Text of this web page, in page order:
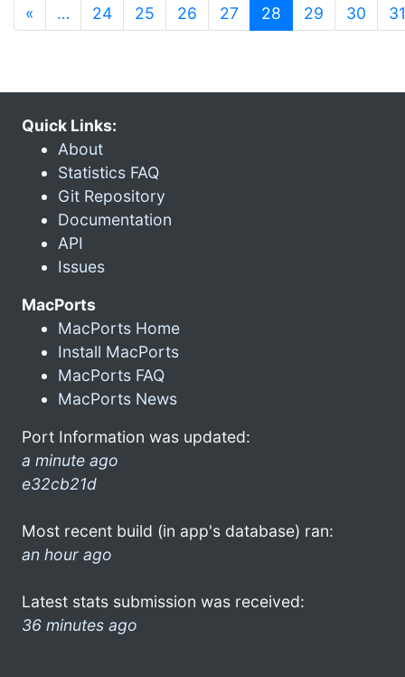
« … 24 25 26 27 28 (current)
29 30 31
Quick Links:
About
Statistics FAQ
Git Repository
Documentation
API
Issues
MacPorts
MacPorts Home
Install MacPorts
MacPorts FAQ
MacPorts News
Port Information was updated:
a minute ago
e32cb21d
Most recent build (in app's database) ran:
an hour ago
Latest stats submission was received:
36 minutes ago